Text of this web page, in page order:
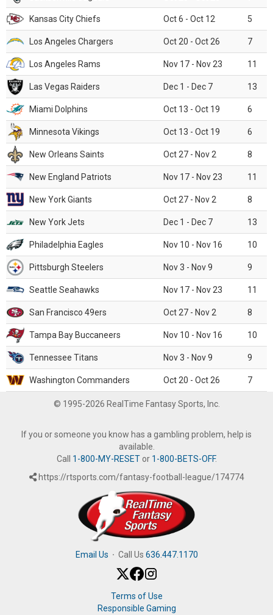
Kansas City Chiefs Oct 6 - Oct 12 5
Los Angeles Chargers Oct 20 - Oct 26 7
Los Angeles Rams Nov 17 - Nov 23 11
Las Vegas Raiders Dec 1 - Dec 7 13
Miami Dolphins Oct 13 - Oct 19 6
Minnesota Vikings Oct 13 - Oct 19 6
New Orleans Saints Oct 27 - Nov 2 8
New England Patriots Nov 17 - Nov 23 11
New York Giants Oct 27 - Nov 2 8
New York Jets Dec 1 - Dec 7 13
Philadelphia Eagles Nov 10 - Nov 16 10
Pittsburgh Steelers Nov 3 - Nov 9 9
Seattle Seahawks Nov 17 - Nov 23 11
San Francisco 49ers Oct 27 - Nov 2 8
Tampa Bay Buccaneers Nov 10 - Nov 16 10
Tennessee Titans Nov 3 - Nov 9 9
Washington Commanders Oct 20 - Oct 26 7
© 1995-2026 RealTime Fantasy Sports, Inc.
If you or someone you know has a gambling problem, help is
available.
Call 1-800-MY-RESETor 1-800-BETS-OFF.
https://rtsports.com/fantasy-football-league/174774
Email Us · Call Us 636.447.1170
Terms of Use
Responsible Gaming